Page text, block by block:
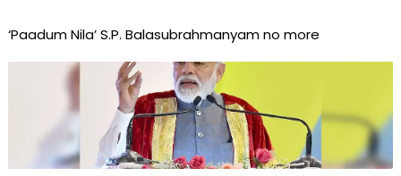
‘Paadum Nila’ S.P. Balasubrahmanyam no more